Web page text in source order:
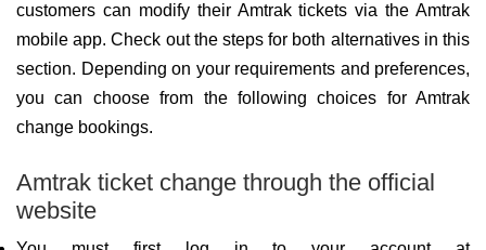
customers can modify their Amtrak tickets via the Amtrak
mobile app. Check out the steps for both alternatives in this
section. Depending on your requirements and preferences,
you can choose from the following choices for Amtrak
change bookings.
Amtrak ticket change through the official
website